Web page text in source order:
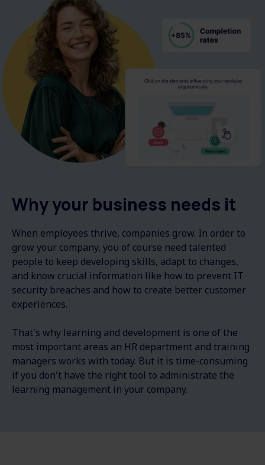
Why your business needs it
When employees thrive, companies grow. In order to
grow your company, you of course need talented
people to keep developing skills, adapt to changes,
and know crucial information like how to prevent IT
security breaches and how to create better customer
experiences.
That's why learning and development is one of the
most important areas an HR department and training
managers works with today. But it is time-consuming
if you don't have the right tool to administrate the
learning management in your company.